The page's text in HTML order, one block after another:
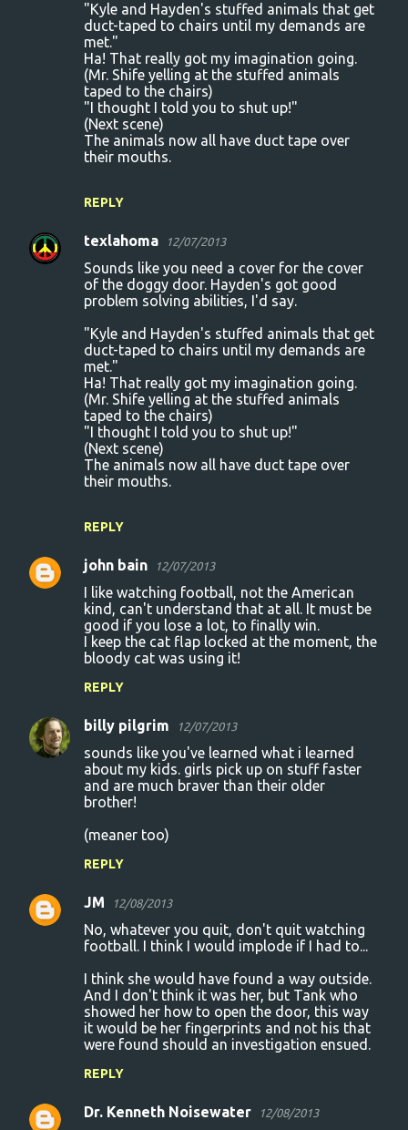
"Kyle and Hayden's stuffed animals that get
duct-taped to chairs until my demands are
met."
Ha! That really got my imagination going.
(Mr. Shife yelling at the stuffed animals
taped to the chairs)
"I thought I told you to shut up!"
(Next scene)
The animals now all have duct tape over
their mouths.
REPLY
texlahoma 12/07/2013
Sounds like you need a cover for the cover
of the doggy door. Hayden's got good
problem solving abilities, I'd say.
"Kyle and Hayden's stuffed animals that get
duct-taped to chairs until my demands are
met."
Ha! That really got my imagination going.
(Mr. Shife yelling at the stuffed animals
taped to the chairs)
"I thought I told you to shut up!"
(Next scene)
The animals now all have duct tape over
their mouths.
REPLY
john bain 12/07/2013
I like watching football, not the American
kind, can't understand that at all. It must be
good if you lose a lot, to finally win.
I keep the cat flap locked at the moment, the
bloody cat was using it!
REPLY
billy pilgrim 12/07/2013
sounds like you've learned what i learned
about my kids. girls pick up on stuff faster
and are much braver than their older
brother!
(meaner too)
REPLY
JM 12/08/2013
No, whatever you quit, don't quit watching
football. I think I would implode if I had to...
I think she would have found a way outside.
And I don't think it was her, but Tank who
showed her how to open the door, this way
it would be her fingerprints and not his that
were found should an investigation ensued.
REPLY
Dr. Kenneth Noisewater 12/08/2013